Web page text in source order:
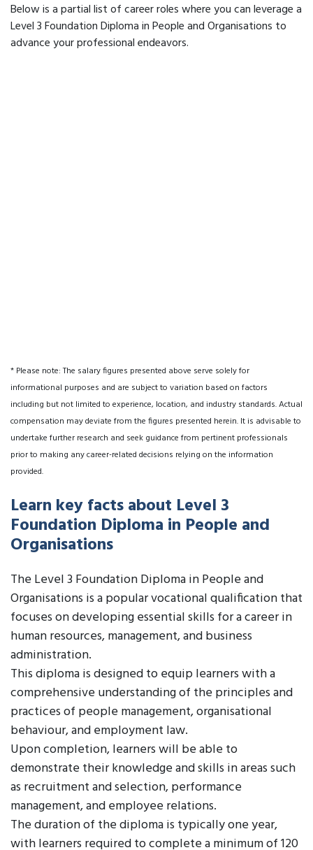
Below is a partial list of career roles where you can leverage a
Level 3 Foundation Diploma in People and Organisations to
advance your professional endeavors.
* Please note: The salary figures presented above serve solely for
informational purposes and are subject to variation based on factors
including but not limited to experience, location, and industry standards. Actual
compensation may deviate from the figures presented herein. It is advisable to
undertake further research and seek guidance from pertinent professionals
prior to making any career-related decisions relying on the information
provided.
Learn key facts about Level 3
Foundation Diploma in People and
Organisations
The Level 3 Foundation Diploma in People and
Organisations is a popular vocational qualification that
focuses on developing essential skills for a career in
human resources, management, and business
administration.
This diploma is designed to equip learners with a
comprehensive understanding of the principles and
practices of people management, organisational
behaviour, and employment law.
Upon completion, learners will be able to
demonstrate their knowledge and skills in areas such
as recruitment and selection, performance
management, and employee relations.
The duration of the diploma is typically one year,
with learners required to complete a minimum of 120